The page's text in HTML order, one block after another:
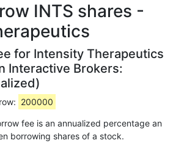
INTS shares -
for Intensity Therapeutics
Interactive Brokers:
200000
fee is an annualized percentage an
borrowing shares of a stock.